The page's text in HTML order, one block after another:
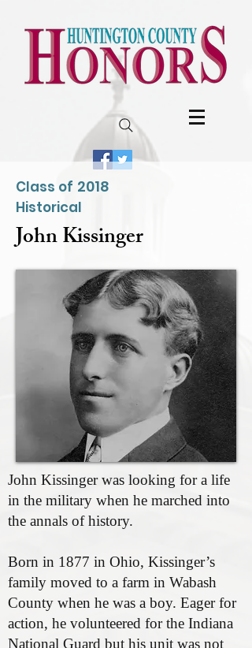
Class of 2018
Historical
John Kissinger
John Kissinger was looking for a life
in the military when he marched into
the annals of history.
Born in 1877 in Ohio, Kissinger’s
family moved to a farm in Wabash
County when he was a boy. Eager for
action, he volunteered for the Indiana
National Guard but his unit was not